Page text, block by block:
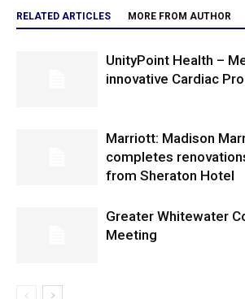
RELATED ARTICLES MORE FROM AUTHOR
UnityPoint Health –
innovative Cardiac
Marriott: Madison
completes
from Sheraton Hotel
Greater Whitewater
Meeting